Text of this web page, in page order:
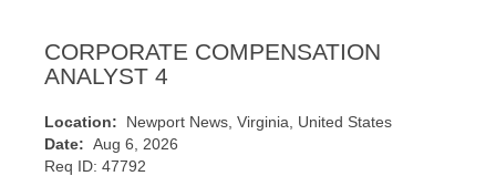
CORPORATE COMPENSATION
ANALYST 4
Location: Newport News, Virginia, United States
Date: Aug 6, 2026
Req ID: 47792